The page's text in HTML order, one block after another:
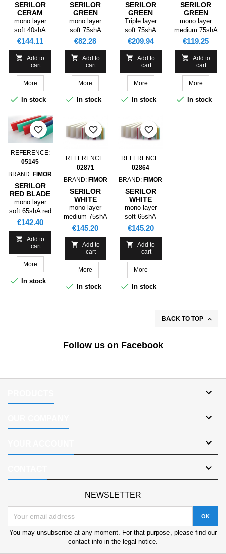
SERILOR
CERAM
BLADE
3660X50X9,5
P0 40SHA
mono layer
soft 40shA
Price
€144.11

Add to
cart
More
 In stock
SERILOR
GREEN
BLADE SR1
3500X025,0X05,0
P0 75SHA
mono layer
soft 75shA
green
Price
€82.28

Add to
cart
More
 In stock
SERILOR
GREEN
BLADE SR3
3660X50,0X09,0
P0
75/90/75SHA
Triple layer
soft 75shA
green
Price
€209.94

Add to
cart
More
 In stock
SERILOR
GREEN
BLADE SR1
P0 75SHA
mono layer
medium 75shA
green
Price
€119.25

Add to
cart
More
 In stock
REFERENCE:
05145
BRAND:FIMOR
SERILOR
RED BLADE
SR1
3660X050,0X09,0
P0 65SHA
mono layer
soft 65shA red
Price
€142.40

Add to
cart
More
 In stock
favorite_border
REFERENCE:
02871
BRAND: FIMOR
SERILOR
WHITE
BLADE HR1
3660X50,0X09,0
P0 75SHA
mono layer
medium 75shA
white
Price
€145.20

Add to
cart
More
 In stock
favorite_border
REFERENCE:
02864
BRAND:FIMOR
SERILOR
WHITE
BLADE HR1
3660X50,0X09,0
P0 65SHA
mono layer
soft 65shA
white
Price
€145.20

Add to
cart
More
 In stock
favorite_border
BACK TO TOP 
Follow us on Facebook




NEWSLETTER
You may unsubscribe at any moment. For that purpose, please find our
contact info in the legal notice.